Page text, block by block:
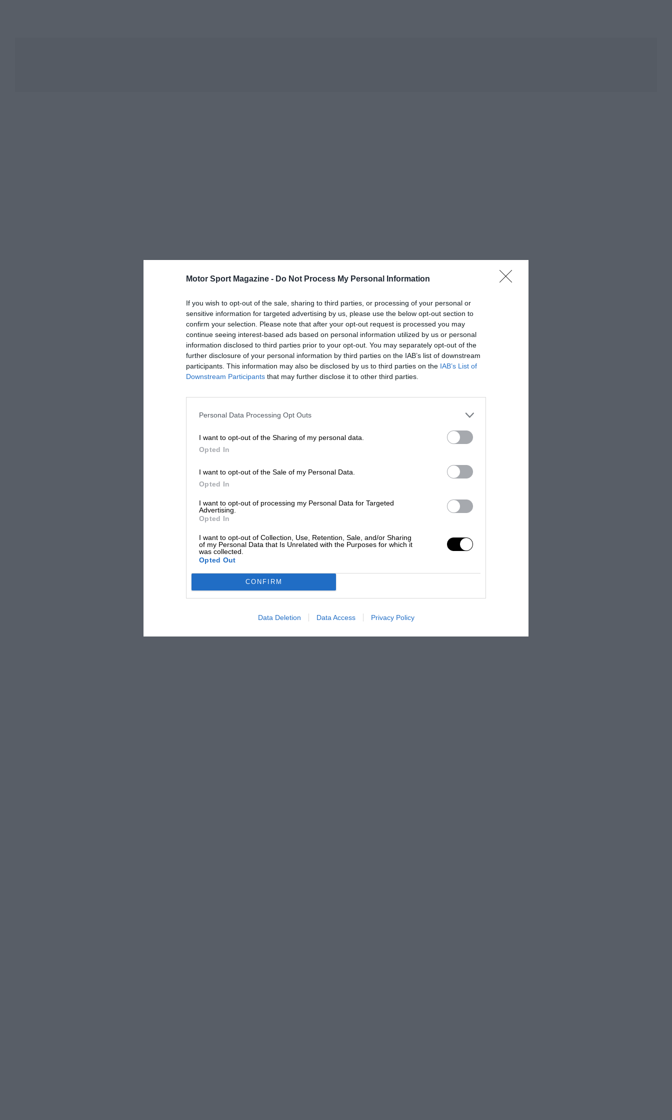
Motor Sport Magazine - Do Not Process My Personal Information
If you wish to opt-out of the sale, sharing to third parties, or processing of your personal or
sensitive information for targeted advertising by us, please use the below opt-out section to
confirm your selection. Please note that after your opt-out request is processed you may
continue seeing interest-based ads based on personal information utilized by us or personal
information disclosed to third parties prior to your opt-out. You may separately opt-out of the
further disclosure of your personal information by third parties on the IAB’s list of downstream
participants. This information may also be disclosed by us to third parties on the IAB’s List of
Downstream Participants that may further disclose it to other third parties.
Personal Data Processing Opt Outs
I want to opt-out of the Sharing of my personal data.
Opted In
I want to opt-out of the Sale of my Personal Data.
Opted In
I want to opt-out of processing my Personal Data for Targeted
Advertising.
Opted In
I want to opt-out of Collection, Use, Retention, Sale, and/or Sharing
of my Personal Data that Is Unrelated with the Purposes for which it
was collected.
Opted Out
CONFIRM
Data Deletion Data Access Privacy Policy